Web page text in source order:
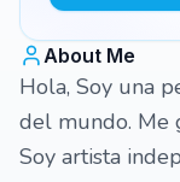
About Me
Hola, Soy una
del mundo. Me
Soy artista